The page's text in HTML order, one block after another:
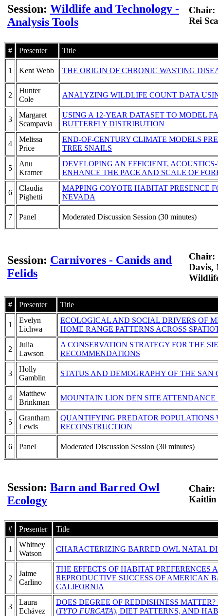
Session: Wildlife and Technology -
Analysis Tools
Chair:
Rei
# Presenter Title
1 Kent Webb THE ORIGIN OF CHRONIC WASTING
2
Hunter
Cole
ANALYZING WILDLIFE COUNT DATA
3
Margaret
Scampavia
USING A 12-YEAR DATASET TO MODEL
BUTTERFLY DISTRIBUTION
4
Melissa
Price
END-OF-CENTURY CLIMATE MODELS
TREE SNAILS
5
Anu
Kramer
DEVELOPING AN EFFICIENT,
ENHANCE THE PACE AND SCALE OF
6
Claudia
Pighetti
MAPPING COYOTE HABITAT PRESENCE
NEVADA
7 Panel Moderated Discussion Session (30 minutes)
Session: Carnivores - Canids and
Felids
Chair:
Davis,
# Presenter Title
1
Evelyn
Lichwa
ECOLOGICAL AND SOCIAL DRIVERS OF
HOME RANGE PATTERNS ACROSS
2
Julia
Lawson
A CONSERVATION STRATEGY FOR THE
RECOMMENDATIONS
3
Holly
Gamblin
STATUS AND DEMOGRAPHY OF THE
4
Matthew
Brinkman
MOUNTAIN LION DEN SITE
5
Grantham
Lewis
QUANTIFYING PREDATOR
RECONSTRUCTION
6 Panel Moderated Discussion Session (30 minutes)
Session: Barn and Barred Owl
Ecology
Chair:
Kaitlin
# Presenter Title
1
Whitney
Watson
CHARACTERIZING BARRED OWL NATAL
2
Jaime
Carlino
THE EFFECTS OF HABITAT
REPRODUCTIVE SUCCESS OF AMERICAN
CALIFORNIA
3
Laura
Echávez
DOES DEGREE OF REDDISHNESS
(TYTO FURCATA), DIET PATTERNS, AND